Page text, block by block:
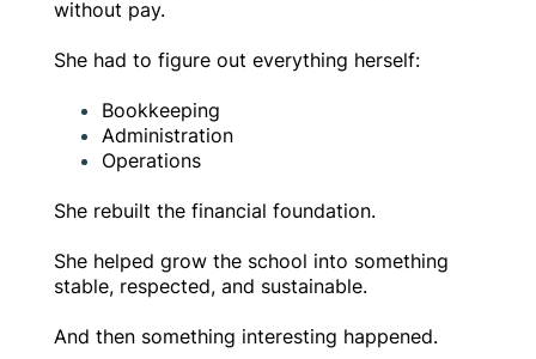
without pay.
She had to figure out everything herself:
Bookkeeping
Administration
Operations
She rebuilt the financial foundation.
She helped grow the school into something
stable, respected, and sustainable.
And then something interesting happened.